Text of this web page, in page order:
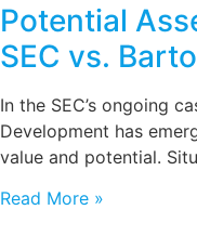
Potential
SEC vs.
In the SEC’s ongoing
Development has
value and potential.
Read More »